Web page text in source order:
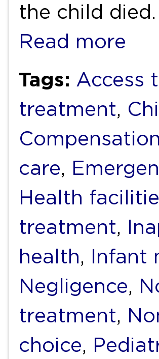
the child
Read more
Tags: Access
treatment,
Compensation
care,
Health
treatment,
health, Infant
Negligence,
treatment,
choice,